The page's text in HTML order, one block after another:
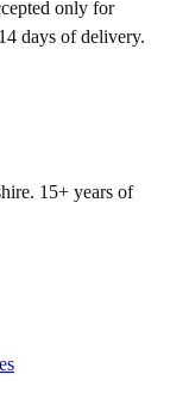
only for
days of delivery.
15+ years of